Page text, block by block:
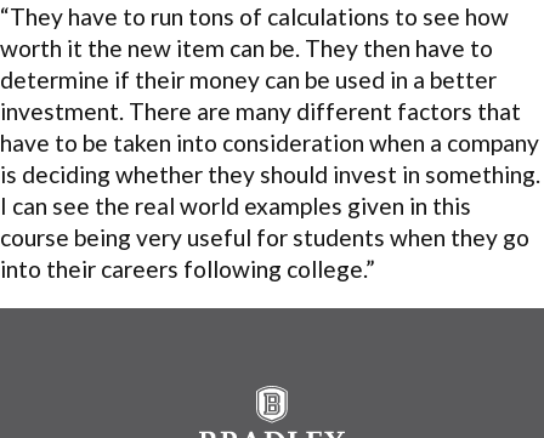
“They have to run tons of calculations to see how
worth it the new item can be. They then have to
determine if their money can be used in a better
investment. There are many different factors that
have to be taken into consideration when a company
is deciding whether they should invest in something.
I can see the real world examples given in this
course being very useful for students when they go
into their careers following college.”